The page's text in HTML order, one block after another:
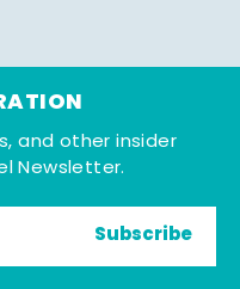
and other insider
Newsletter.
Subscribe